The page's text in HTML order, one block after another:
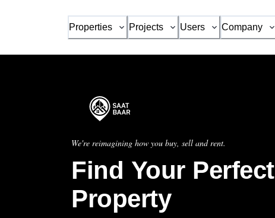
Properties Projects Users Company
We're reimagining how you buy, sell and rent.
Find Your Perfect
Property